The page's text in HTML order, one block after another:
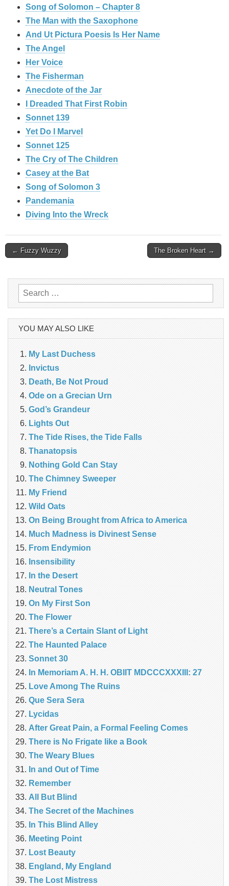
Song of Solomon – Chapter 8
The Man with the Saxophone
And Ut Pictura Poesis Is Her Name
The Angel
Her Voice
The Fisherman
Anecdote of the Jar
I Dreaded That First Robin
Sonnet 139
Yet Do I Marvel
Sonnet 125
The Cry of The Children
Casey at the Bat
Song of Solomon 3
Pandemania
Diving Into the Wreck
Post
← Fuzzy Wuzzy The Broken Heart →
Search
for:
YOU MAY ALSO LIKE
My Last Duchess
Invictus
Death, Be Not Proud
Ode on a Grecian Urn
God’s Grandeur
Lights Out
The Tide Rises, the Tide Falls
Thanatopsis
Nothing Gold Can Stay
The Chimney Sweeper
My Friend
Wild Oats
On Being Brought from Africa to America
Much Madness is Divinest Sense
From Endymion
Insensibility
In the Desert
Neutral Tones
On My First Son
The Flower
There’s a Certain Slant of Light
The Haunted Palace
Sonnet 30
In Memoriam A. H. H. OBIIT MDCCCXXXIII: 27
Love Among The Ruins
Que Sera Sera
Lycidas
After Great Pain, a Formal Feeling Comes
There is No Frigate like a Book
The Weary Blues
In and Out of Time
Remember
All But Blind
The Secret of the Machines
In This Blind Alley
Meeting Point
Lost Beauty
England, My England
The Lost Mistress